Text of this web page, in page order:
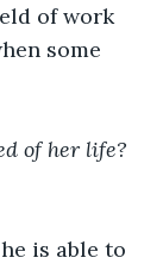
of work
some
of her life?
is able to